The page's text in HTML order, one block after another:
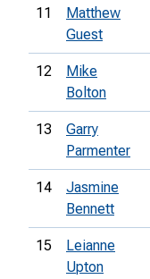
11
Matthew
Guest
12
Mike
Bolton
13
Garry
Parmenter
14
Jasmine
Bennett
15
Leianne
Upton